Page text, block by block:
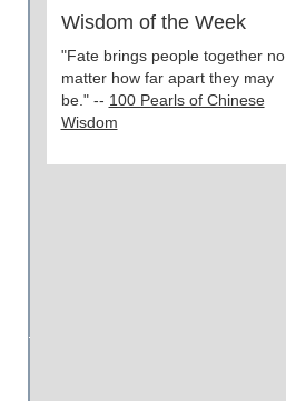
Wisdom of the Week
"Fate brings people together no
matter how far apart they may
be." -- 100 Pearls of Chinese
Wisdom